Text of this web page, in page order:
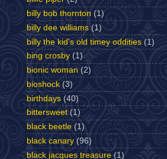
billy bob thornton (1)
billy dee williams (1)
billy the kid's old timey oddities (1)
bing crosby (1)
bionic woman (2)
bioshock (3)
birthdays (40)
bittersweet (1)
black beetle (1)
black canary (96)
black jacques treasure (1)